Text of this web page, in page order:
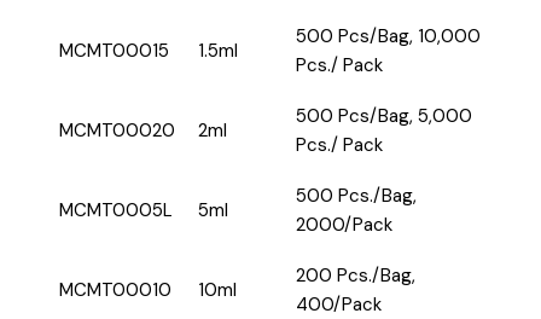
MCMT00015 1.5ml
500 Pcs/Bag, 10,000
Pcs./ Pack
MCMT00020 2ml
500 Pcs/Bag, 5,000
Pcs./ Pack
MCMT0005L 5ml
500 Pcs./Bag,
2000/Pack
MCMT00010 10ml
200 Pcs./Bag,
400/Pack